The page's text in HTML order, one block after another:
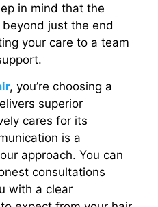
in mind that the
just the end
your care to a team
, you’re choosing a
superior
cares for its
is a
approach. You can
consultations
with a clear